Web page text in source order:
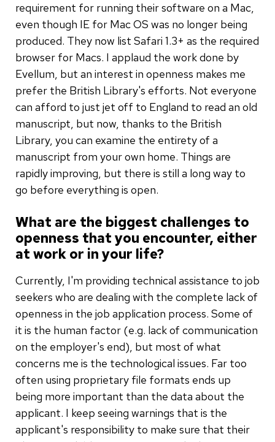
requirement for running their software on a Mac,
even though IE for Mac OS was no longer being
produced. They now list Safari 1.3+ as the required
browser for Macs. I applaud the work done by
Evellum, but an interest in openness makes me
prefer the British Library's efforts. Not everyone
can afford to just jet off to England to read an old
manuscript, but now, thanks to the British
Library, you can examine the entirety of a
manuscript from your own home. Things are
rapidly improving, but there is still a long way to
go before everything is open.
What are the biggest challenges to
openness that you encounter, either
at work or in your life?
Currently, I'm providing technical assistance to job
seekers who are dealing with the complete lack of
openness in the job application process. Some of
it is the human factor (e.g. lack of communication
on the employer's end), but most of what
concerns me is the technological issues. Far too
often using proprietary file formats ends up
being more important than the data about the
applicant. I keep seeing warnings that is the
applicant's responsibility to make sure that their